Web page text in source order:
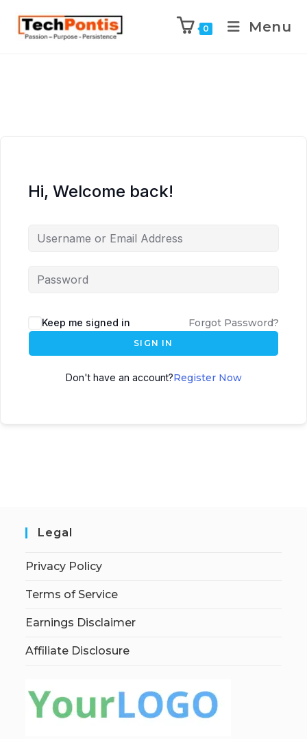
0 Menu
Hi, Welcome back!
Keep me signed in Forgot Password?
SIGN IN
Don't have an account?Register Now
Legal
Privacy Policy
Terms of Service
Earnings Disclaimer
Affiliate Disclosure